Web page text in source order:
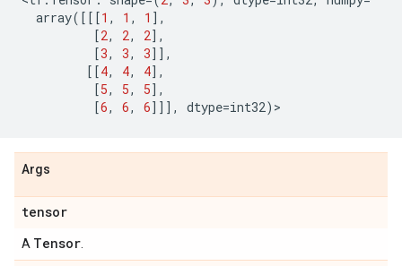
array([[[1 , 1 , 1 ],
[2, 2, 2],
[3, 3, 3]],
[[4, 4, 4],
[5, 5, 5],
[6, 6, 6]]], dtype=int32) >
Args
tensor
A Tensor